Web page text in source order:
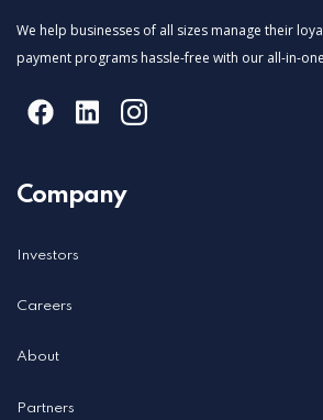
We help businesses of all sizes manage their
payment programs hassle-free with our all-in-
Company
Investors
Careers
About
Partners